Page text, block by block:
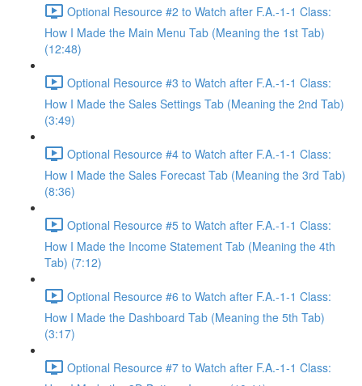
Optional Resource #2 to Watch after F.A.-1-1 Class:
How I Made the Main Menu Tab (Meaning the 1st Tab)
(12:48)
Optional Resource #3 to Watch after F.A.-1-1 Class:
How I Made the Sales Settings Tab (Meaning the 2nd Tab)
(3:49)
Optional Resource #4 to Watch after F.A.-1-1 Class:
How I Made the Sales Forecast Tab (Meaning the 3rd Tab)
(8:36)
Optional Resource #5 to Watch after F.A.-1-1 Class:
How I Made the Income Statement Tab (Meaning the 4th
Tab) (7:12)
Optional Resource #6 to Watch after F.A.-1-1 Class:
How I Made the Dashboard Tab (Meaning the 5th Tab)
(3:17)
Optional Resource #7 to Watch after F.A.-1-1 Class: